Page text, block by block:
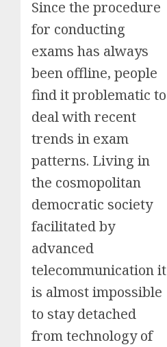
Since the procedure
for conducting
exams has always
been offline, people
find it problematic to
deal with recent
trends in exam
patterns. Living in
the cosmopolitan
democratic society
facilitated by
advanced
telecommunication it
is almost impossible
to stay detached
from technology of